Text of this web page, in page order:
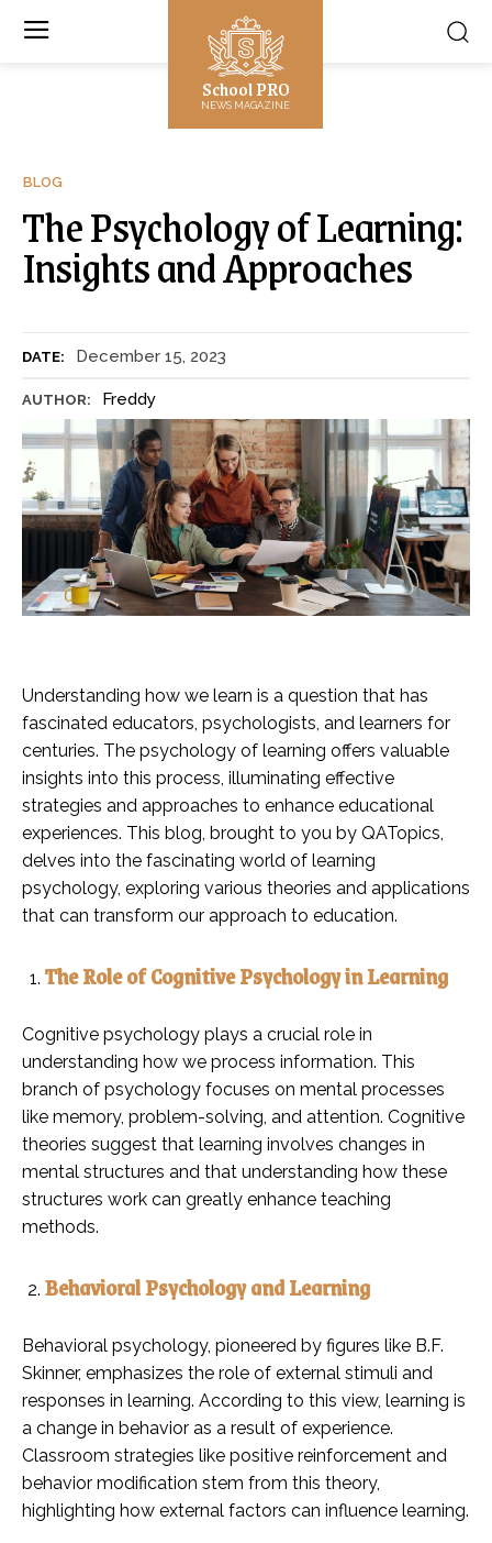
School PRO
NEWS MAGAZINE
BLOG
The Psychology of Learning:
Insights and Approaches
DATE: December 15, 2023
AUTHOR: Freddy
Understanding how we learn is a question that has
fascinated educators, psychologists, and learners for
centuries. The psychology of learning offers valuable
insights into this process, illuminating effective
strategies and approaches to enhance educational
experiences. This blog, brought to you by QATopics,
delves into the fascinating world of learning
psychology, exploring various theories and applications
that can transform our approach to education.
The Role of Cognitive Psychology in Learning
Cognitive psychology plays a crucial role in
understanding how we process information. This
branch of psychology focuses on mental processes
like memory, problem-solving, and attention. Cognitive
theories suggest that learning involves changes in
mental structures and that understanding how these
structures work can greatly enhance teaching
methods.
Behavioral Psychology and Learning
Behavioral psychology, pioneered by figures like B.F.
Skinner, emphasizes the role of external stimuli and
responses in learning. According to this view, learning is
a change in behavior as a result of experience.
Classroom strategies like positive reinforcement and
behavior modification stem from this theory,
highlighting how external factors can influence learning.